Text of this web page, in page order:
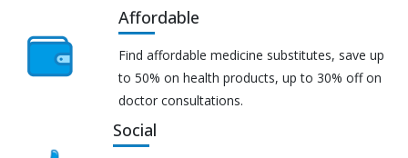
Affordable
Find affordable medicine substitutes, save up
to 50% on health products, up to 30% off on
doctor consultations.
Social